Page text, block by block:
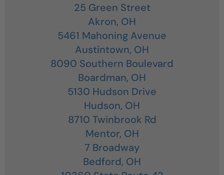
25 Green Street
Akron, OH
5461 Mahoning Avenue
Austintown, OH
8090 Southern Boulevard
Boardman, OH
5130 Hudson Drive
Hudson, OH
8710 Twinbrook Rd
Mentor, OH
7 Broadway
Bedford, OH